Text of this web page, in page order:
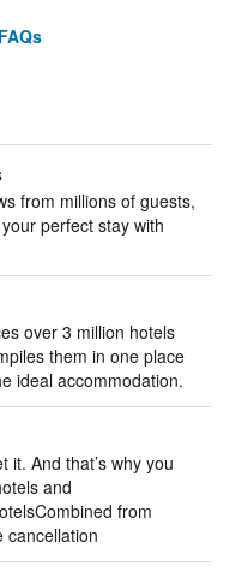
from millions of guests,
perfect stay with
over 3 million hotels
them in one place
ideal accommodation.
And that’s why you
and
from
cancellation